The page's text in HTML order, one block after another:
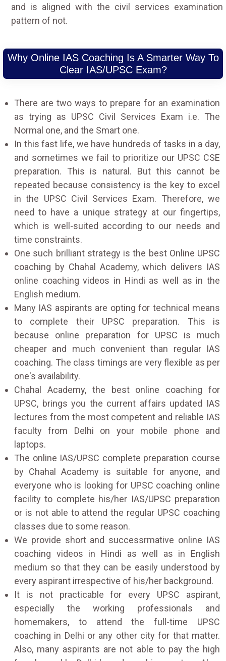
and is aligned with the civil services examination
pattern of not.
Why Online IAS Coaching Is A Smarter Way To
Clear IAS/UPSC Exam?
There are two ways to prepare for an examination
as trying as UPSC Civil Services Exam i.e. The
Normal one, and the Smart one.
In this fast life, we have hundreds of tasks in a day,
and sometimes we fail to prioritize our UPSC CSE
preparation. This is natural. But this cannot be
repeated because consistency is the key to excel
in the UPSC Civil Services Exam. Therefore, we
need to have a unique strategy at our fingertips,
which is well-suited according to our needs and
time constraints.
One such brilliant strategy is the best Online UPSC
coaching by Chahal Academy, which delivers IAS
online coaching videos in Hindi as well as in the
English medium.
Many IAS aspirants are opting for technical means
to complete their UPSC preparation. This is
because online preparation for UPSC is much
cheaper and much convenient than regular IAS
coaching. The class timings are very flexible as per
one's availability.
Chahal Academy, the best online coaching for
UPSC, brings you the current affairs updated IAS
lectures from the most competent and reliable IAS
faculty from Delhi on your mobile phone and
laptops.
The online IAS/UPSC complete preparation course
by Chahal Academy is suitable for anyone, and
everyone who is looking for UPSC coaching online
facility to complete his/her IAS/UPSC preparation
or is not able to attend the regular UPSC coaching
classes due to some reason.
We provide short and successrmative online IAS
coaching videos in Hindi as well as in English
medium so that they can be easily understood by
every aspirant irrespective of his/her background.
It is not practicable for every UPSC aspirant,
especially the working professionals and
homemakers, to attend the full-time UPSC
coaching in Delhi or any other city for that matter.
Also, many aspirants are not able to pay the high